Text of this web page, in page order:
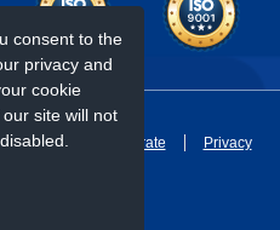
consent to the
privacy and
cookie
site will not
Genomics LLC
Policies Corporate Privacy